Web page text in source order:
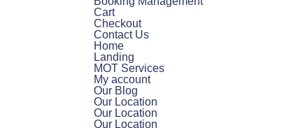
Cart
Checkout
Contact Us
Home
Landing
MOT Services
My account
Our Blog
Our Location
Our Location
Our Location